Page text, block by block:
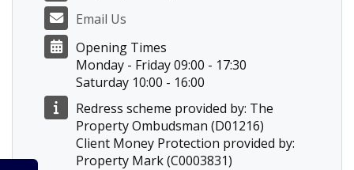
Email Us
Opening Times
Monday - Friday 09:00 - 17:30
Saturday 10:00 - 16:00
Redress scheme provided by: The
Property Ombudsman (D01216)
Client Money Protection provided by:
Property Mark (C0003831)